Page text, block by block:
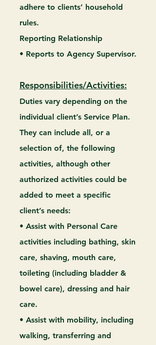
adhere to clients’ household
rules.
Reporting Relationship
• Reports to Agency Supervisor.
Responsibilities/Activities:
Duties vary depending on the
individual client’s Service Plan.
They can include all, or a
selection of, the following
activities, although other
authorized activities could be
added to meet a specific
client’s needs:
• Assist with Personal Care
activities including bathing, skin
care, shaving, mouth care,
toileting (including bladder &
bowel care), dressing and hair
care.
• Assist with mobility, including
walking, transferring and